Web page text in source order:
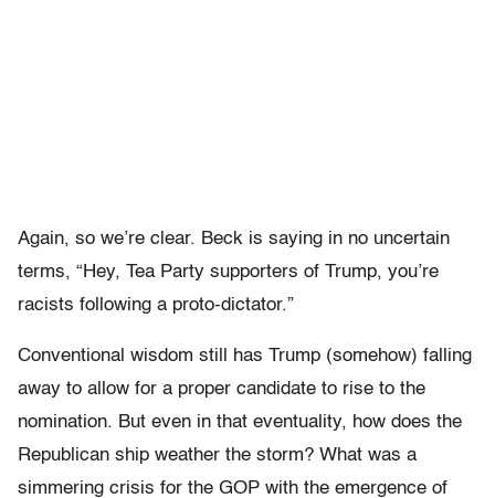
Again, so we’re clear. Beck is saying in no uncertain
terms, “Hey, Tea Party supporters of Trump, you’re
racists following a proto-dictator.”
Conventional wisdom still has Trump (somehow) falling
away to allow for a proper candidate to rise to the
nomination. But even in that eventuality, how does the
Republican ship weather the storm? What was a
simmering crisis for the GOP with the emergence of